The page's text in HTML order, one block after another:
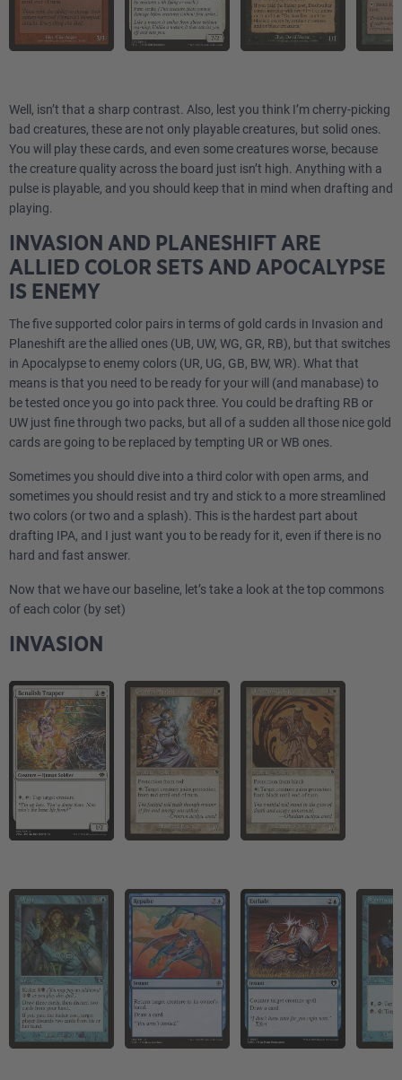
Well, isn’t that a sharp contrast. Also, lest you think I’m cherry-picking
bad creatures, these are not only playable creatures, but solid ones.
You will play these cards, and even some creatures worse, because
the creature quality across the board just isn’t high. Anything with a
pulse is playable, and you should keep that in mind when drafting and
playing.
INVASION AND PLANESHIFT ARE
ALLIED COLOR SETS AND APOCALYPSE
IS ENEMY
The five supported color pairs in terms of gold cards in Invasion and
Planeshift are the allied ones (UB, UW, WG, GR, RB), but that switches
in Apocalypse to enemy colors (UR, UG, GB, BW, WR). What that
means is that you need to be ready for your will (and manabase) to
be tested once you go into pack three. You could be drafting RB or
UW just fine through two packs, but all of a sudden all those nice gold
cards are going to be replaced by tempting UR or WB ones.
Sometimes you should dive into a third color with open arms, and
sometimes you should resist and try and stick to a more streamlined
two colors (or two and a splash). This is the hardest part about
drafting IPA, and I just want you to be ready for it, even if there is no
hard and fast answer.
Now that we have our baseline, let’s take a look at the top commons
of each color (by set)
INVASION